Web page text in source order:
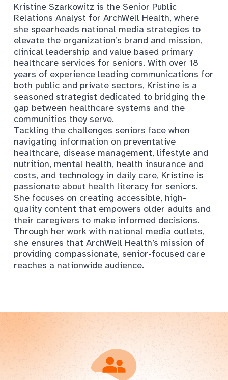
Kristine Szarkowitz is the Senior Public
Relations Analyst for ArchWell Health, where
she spearheads national media strategies to
elevate the organization’s brand and mission,
clinical leadership and value based primary
healthcare services for seniors. With over 18
years of experience leading communications for
both public and private sectors, Kristine is a
seasoned strategist dedicated to bridging the
gap between healthcare systems and the
communities they serve.
Tackling the challenges seniors face when
navigating information on preventative
healthcare, disease management, lifestyle and
nutrition, mental health, health insurance and
costs, and technology in daily care, Kristine is
passionate about health literacy for seniors.
She focuses on creating accessible, high-
quality content that empowers older adults and
their caregivers to make informed decisions.
Through her work with national media outlets,
she ensures that ArchWell Health’s mission of
providing compassionate, senior-focused care
reaches a nationwide audience.